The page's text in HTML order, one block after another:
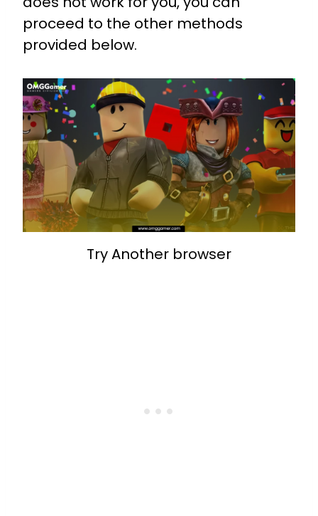
proceed to the other methods
provided below.
Try Another browser